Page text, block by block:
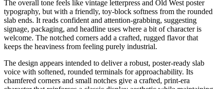
The overall tone feels like vintage letterpress and Old West poster
typography, but with a friendly, toy-block softness from the rounded
slab ends. It reads confident and attention-grabbing, suggesting
signage, packaging, and headline uses where a bit of character is
welcome. The notched corners add a crafted, rugged flavor that
keeps the heaviness from feeling purely industrial.
The design appears intended to deliver a robust, poster-ready slab
voice with softened, rounded terminals for approachability. Its
chamfered corners and small notches give a crafted, print-era